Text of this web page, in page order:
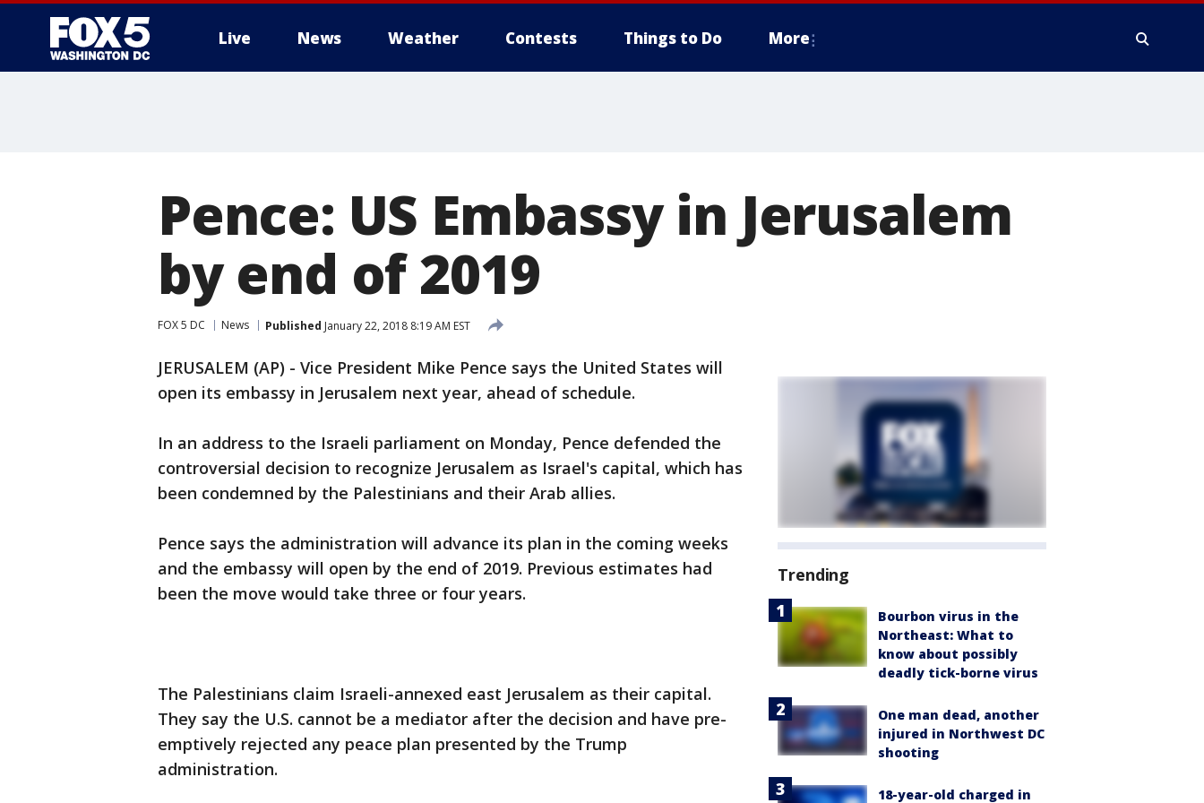
Live News Weather Contests Things to Do More
Pence: US Embassy in Jerusalem
by end of 2019
FOX 5 DC News Published January 22, 2018 8:19 AM EST
JERUSALEM (AP) - Vice President Mike Pence says the United States will
open its embassy in Jerusalem next year, ahead of schedule.
In an address to the Israeli parliament on Monday, Pence defended the
controversial decision to recognize Jerusalem as Israel's capital, which has
been condemned by the Palestinians and their Arab allies.
Pence says the administration will advance its plan in the coming weeks
and the embassy will open by the end of 2019. Previous estimates had
been the move would take three or four years.
The Palestinians claim Israeli-annexed east Jerusalem as their capital.
They say the U.S. cannot be a mediator after the decision and have pre-
emptively rejected any peace plan presented by the Trump
administration.
Trending
Bourbon virus in the
Northeast: What to
know about possibly
deadly tick-borne virus
One man dead, another
injured in Northwest DC
shooting
18-year-old charged in